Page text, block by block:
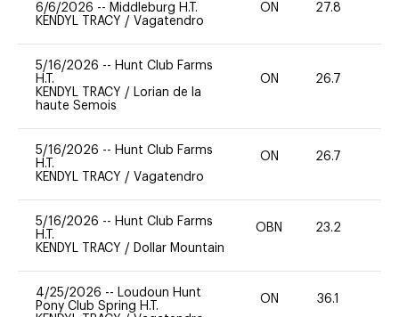
6/6/2026 -- Middleburg H.T.
KENDYL TRACY / Vagatendro
ON 27.8
5/16/2026 -- Hunt Club Farms
H.T.
KENDYL TRACY / Lorian de la
haute Semois
ON 26.7
5/16/2026 -- Hunt Club Farms
H.T.
KENDYL TRACY / Vagatendro
ON 26.7
5/16/2026 -- Hunt Club Farms
H.T.
KENDYL TRACY / Dollar Mountain
OBN 23.2
4/25/2026 -- Loudoun Hunt
Pony Club Spring H.T.
ON 36.1